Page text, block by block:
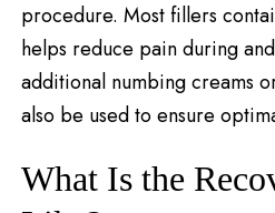
procedure. Most fillers
helps reduce pain during
additional numbing creams
also be used to ensure
What Is the